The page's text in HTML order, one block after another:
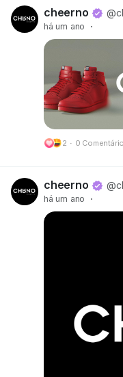
🔗 Preview:
cheerno
há um ano ·
2 · 0
cheerno
há um ano ·